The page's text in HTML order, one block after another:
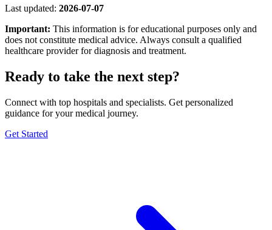
Last updated: 2026-07-07
Important: This information is for educational purposes only and
does not constitute medical advice. Always consult a qualified
healthcare provider for diagnosis and treatment.
Ready to take the next step?
Connect with top hospitals and specialists. Get personalized
guidance for your medical journey.
Get Started